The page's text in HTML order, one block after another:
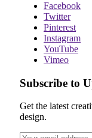
Facebook
Twitter
Pinterest
Instagram
YouTube
Vimeo
Subscribe to
Get the latest
design.